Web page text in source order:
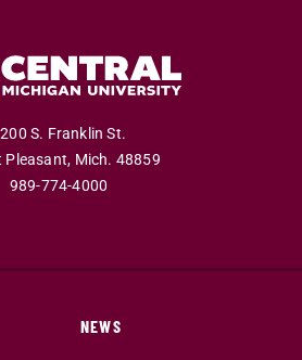
S. Franklin St.
Pleasant, Mich. 48859
989-774-4000
NEWS